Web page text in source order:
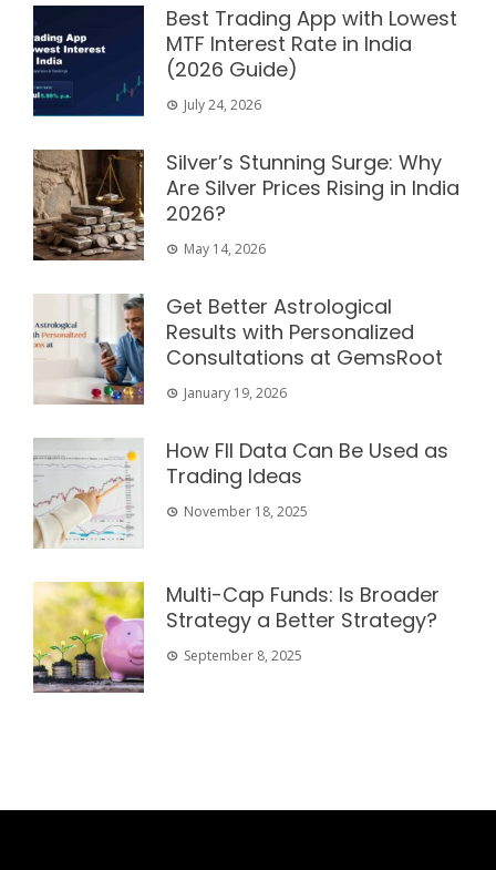
Best Trading App with Lowest
MTF Interest Rate in India
(2026 Guide)
July 24, 2026
Silver’s Stunning Surge: Why
Are Silver Prices Rising in India
2026?
May 14, 2026
Get Better Astrological
Results with Personalized
Consultations at GemsRoot
January 19, 2026
How FII Data Can Be Used as
Trading Ideas
November 18, 2025
Multi-Cap Funds: Is Broader
Strategy a Better Strategy?
September 8, 2025